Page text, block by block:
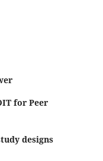
for Peer
designs